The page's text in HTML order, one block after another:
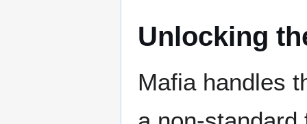
Unlocking
Mafia handles